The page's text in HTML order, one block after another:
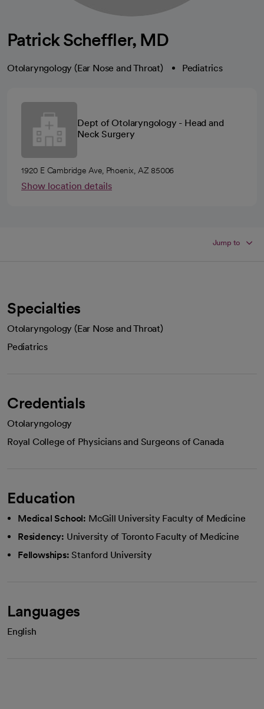
Patrick Scheffler, MD
Otolaryngology (Ear Nose and Throat) Pediatrics
Dept of Otolaryngology - Head and
Neck Surgery
1920 E Cambridge Ave, Phoenix, AZ 85006
Show location details
Jump to
Specialties
Otolaryngology (Ear Nose and Throat)
Pediatrics
Credentials
Otolaryngology
Royal College of Physicians and Surgeons of Canada
Education
Medical School: McGill University Faculty of Medicine
Residency: University of Toronto Faculty of Medicine
Fellowships: Stanford University
Languages
English